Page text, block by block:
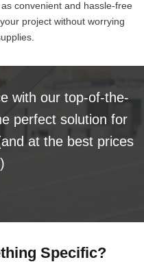
convenient and hassle-free
project without worrying
with our top-of-the-
perfect solution for
at the best prices
Specific?